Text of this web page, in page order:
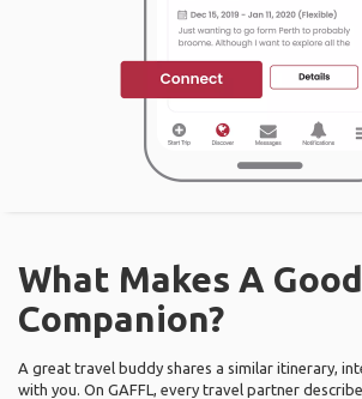
What Makes A
Companion?
A great travel buddy shares a similar itinerary,
with you. On GAFFL, every travel partner